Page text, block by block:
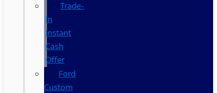
Trade-
In
Instant
Cash
Offer
Ford
Custom